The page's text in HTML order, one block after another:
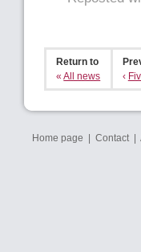
Return to
«All news
‹
Home page Contact|